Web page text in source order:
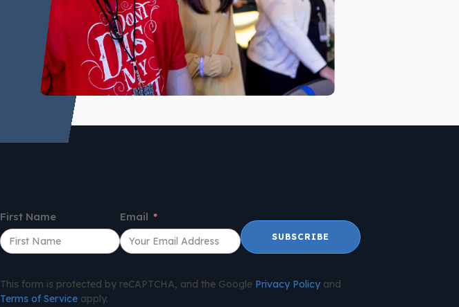
First Name Email
SUBSCRIBE
This form is protected by reCAPTCHA, and the Google Privacy Policy and
Terms of Service apply.